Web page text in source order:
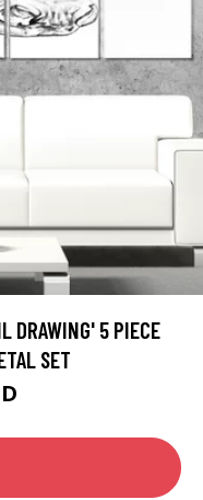
DRAWING' 5 PIECE
SET